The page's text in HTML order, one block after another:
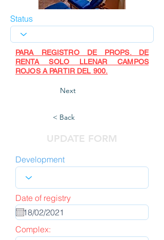
Status
PARA REGISTRO DE PROPS. DE
RENTA SOLO LLENAR CAMPOS
ROJOS A PARTIR DEL 900.
Next
< Back
UPDATE FORM
Development
Date of registry
Complex: